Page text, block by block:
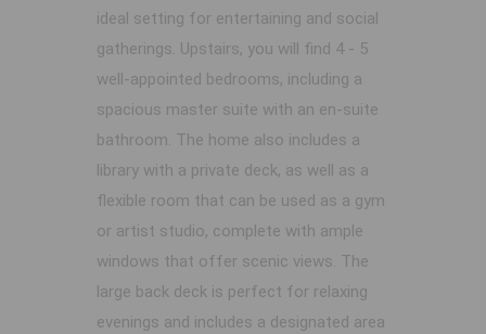
ideal setting for entertaining and social
gatherings. Upstairs, you will find 4 - 5
well-appointed bedrooms, including a
spacious master suite with an en-suite
bathroom. The home also includes a
library with a private deck, as well as a
flexible room that can be used as a gym
or artist studio, complete with ample
windows that offer scenic views. The
large back deck is perfect for relaxing
evenings and includes a designated area